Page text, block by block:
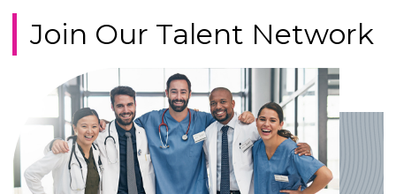
Join Our Talent Network